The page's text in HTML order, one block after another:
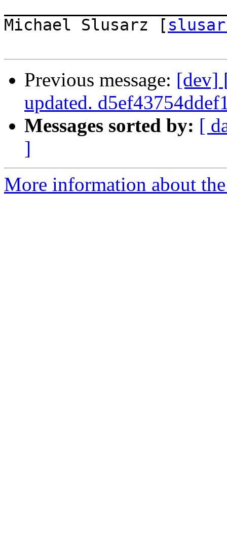
Michael Slusarz [
Previous message: [dev]
updated.
Messages sorted by: [
]
More information about